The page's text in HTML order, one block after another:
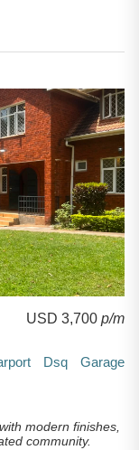
USD 3,700 p/m
Dsq Garage
modern finishes,
community.